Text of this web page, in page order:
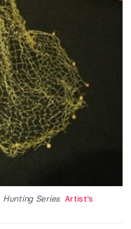
Hunting Series. Artist’s